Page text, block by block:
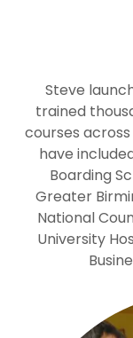
Steve
trained
courses
have
Boarding
Greater
National
University